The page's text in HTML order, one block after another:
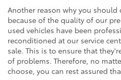
Another reason why you should
because of the quality of our
used vehicles have been
reconditioned at our service
sale. This is to ensure that
of problems. Therefore, no
choose, you can rest assured